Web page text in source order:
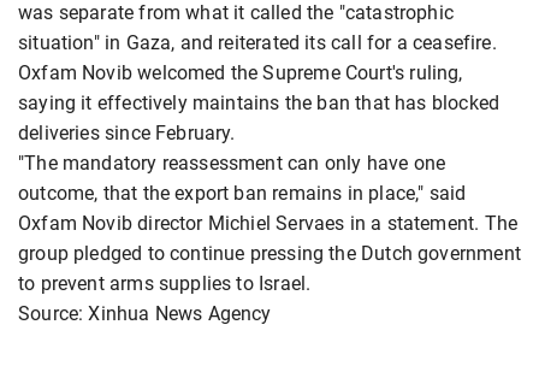
was separate from what it called the "catastrophic
situation" in Gaza, and reiterated its call for a ceasefire.
Oxfam Novib welcomed the Supreme Court's ruling,
saying it effectively maintains the ban that has blocked
deliveries since February.
"The mandatory reassessment can only have one
outcome, that the export ban remains in place," said
Oxfam Novib director Michiel Servaes in a statement. The
group pledged to continue pressing the Dutch government
to prevent arms supplies to Israel.
Source: Xinhua News Agency